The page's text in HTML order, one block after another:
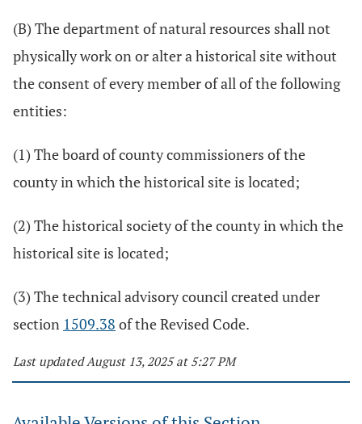
(B) The department of natural resources shall not
physically work on or alter a historical site without
the consent of every member of all of the following
entities:
(1) The board of county commissioners of the
county in which the historical site is located;
(2) The historical society of the county in which the
historical site is located;
(3) The technical advisory council created under
section 1509.38 of the Revised Code.
Last updated August 13, 2025 at 5:27 PM